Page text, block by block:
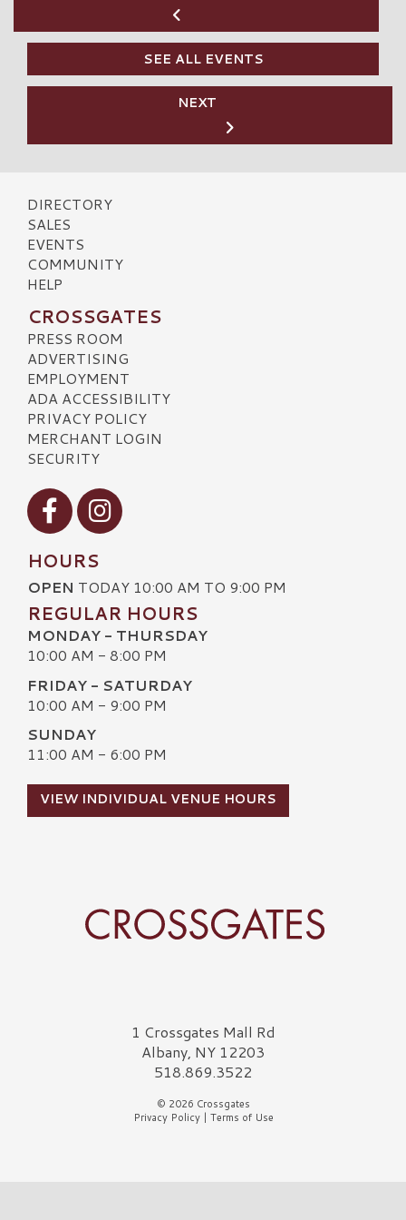
SEE ALL EVENTS
NEXT
DIRECTORY
SALES
EVENTS
COMMUNITY
HELP
CROSSGATES
PRESS ROOM
ADVERTISING
EMPLOYMENT
ADA ACCESSIBILITY
PRIVACY POLICY
MERCHANT LOGIN
SECURITY
Visit our Facebook
Visit our Instagram
HOURS
OPEN TODAY 10:00 AM TO 9:00 PM
REGULAR HOURS
MONDAY - THURSDAY
10:00 AM - 8:00 PM
FRIDAY - SATURDAY
10:00 AM - 9:00 PM
SUNDAY
11:00 AM - 6:00 PM
VIEW INDIVIDUAL VENUE HOURS
Crossgates Logo1 Crossgates Mall Rd
Albany, NY 12203
518.869.3522
© 2026 Crossgates
Privacy Policy| Terms of Use